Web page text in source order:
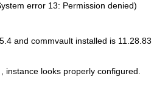
error 13: Permission denied)
and commvault installed is 11.28.83
instance looks properly configured.